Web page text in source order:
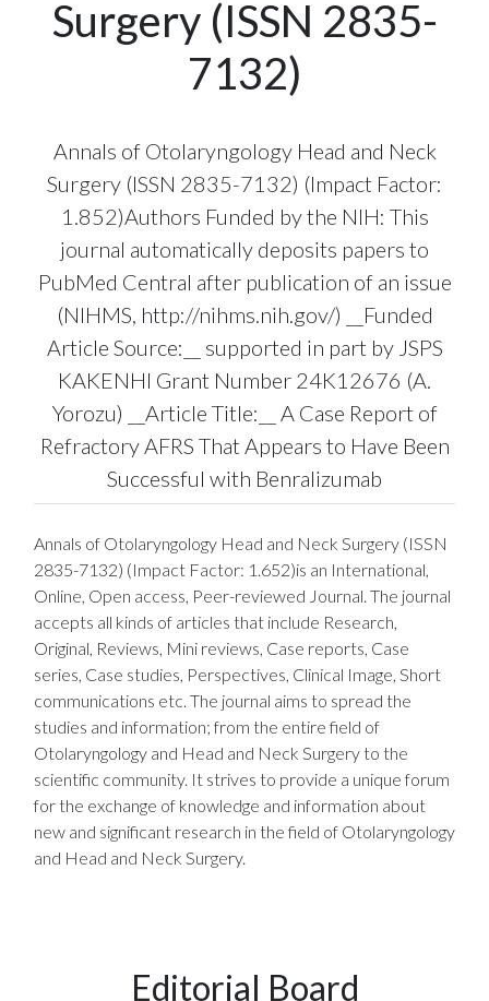
Surgery (ISSN 2835-
7132)
Annals of Otolaryngology Head and Neck
Surgery (ISSN 2835-7132) (Impact Factor:
1.852)Authors Funded by the NIH: This
journal automatically deposits papers to
PubMed Central after publication of an issue
(NIHMS, http://nihms.nih.gov/) __Funded
Article Source:__ supported in part by JSPS
KAKENHI Grant Number 24K12676 (A.
Yorozu) __Article Title:__ A Case Report of
Refractory AFRS That Appears to Have Been
Successful with Benralizumab
Annals of Otolaryngology Head and Neck Surgery (ISSN
2835-7132) (Impact Factor: 1.652)is an International,
Online, Open access, Peer-reviewed Journal. The journal
accepts all kinds of articles that include Research,
Original, Reviews, Mini reviews, Case reports, Case
series, Case studies, Perspectives, Clinical Image, Short
communications etc. The journal aims to spread the
studies and information; from the entire field of
Otolaryngology and Head and Neck Surgery to the
scientific community. It strives to provide a unique forum
for the exchange of knowledge and information about
new and significant research in the field of Otolaryngology
and Head and Neck Surgery.
Editorial Board